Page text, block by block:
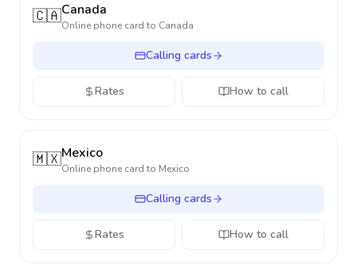
🇨🇦Canada
Online phone card to Canada
Calling cards
Rates How to call
🇲🇽Mexico
Online phone card to Mexico
Calling cards
Rates How to call